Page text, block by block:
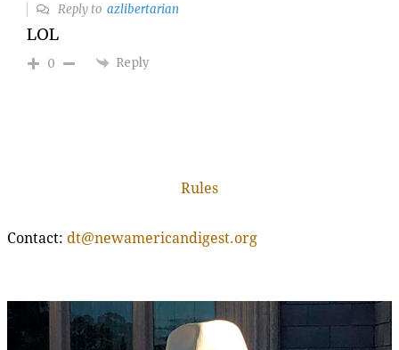
Reply toazlibertarian
LOL
0 Reply
Rules
Contact: dt@newamericandigest.org